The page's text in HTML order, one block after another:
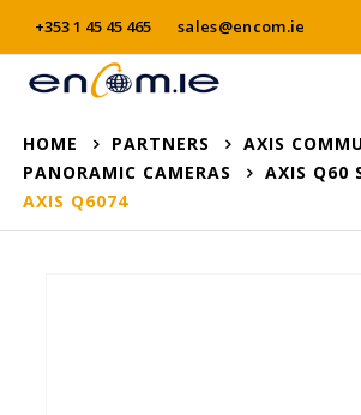
+353 1 45 45 465 sales@encom.ie
HOME PARTNERS
AXIS
PANORAMIC CAMERAS
AXIS Q60
AXIS Q6074